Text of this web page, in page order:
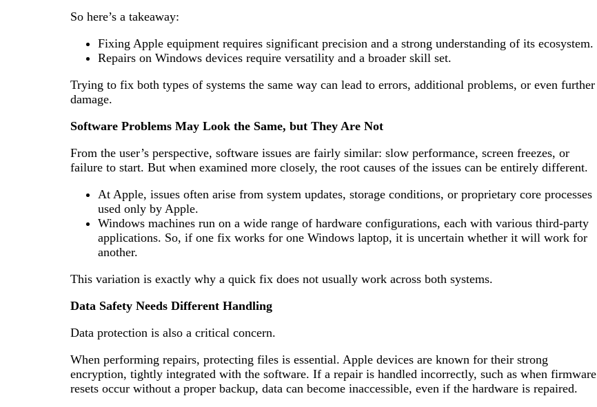
So here’s a takeaway:
Fixing Apple equipment requires significant precision and a strong understanding of its ecosystem.
Repairs on Windows devices require versatility and a broader skill set.
Trying to fix both types of systems the same way can lead to errors, additional problems, or even further
damage.
Software Problems May Look the Same, but They Are Not
From the user’s perspective, software issues are fairly similar: slow performance, screen freezes, or
failure to start. But when examined more closely, the root causes of the issues can be entirely different.
At Apple, issues often arise from system updates, storage conditions, or proprietary core processes
used only by Apple.
Windows machines run on a wide range of hardware configurations, each with various third-party
applications. So, if one fix works for one Windows laptop, it is uncertain whether it will work for
another.
This variation is exactly why a quick fix does not usually work across both systems.
Data Safety Needs Different Handling
Data protection is also a critical concern.
When performing repairs, protecting files is essential. Apple devices are known for their strong
encryption, tightly integrated with the software. If a repair is handled incorrectly, such as when firmware
resets occur without a proper backup, data can become inaccessible, even if the hardware is repaired.